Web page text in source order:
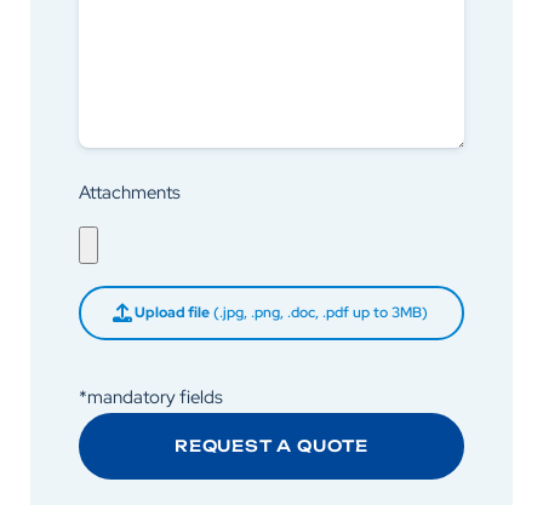
Attachments
Upload file(.jpg, .png, .doc, .pdf up to 3MB)
*mandatory fields